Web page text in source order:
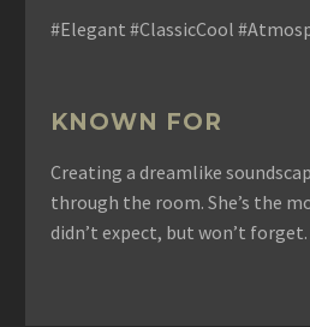
#Elegant #ClassicCool
KNOWN FOR
Creating a dreamlike
through the room. She’s the
didn’t expect, but won’t forget.